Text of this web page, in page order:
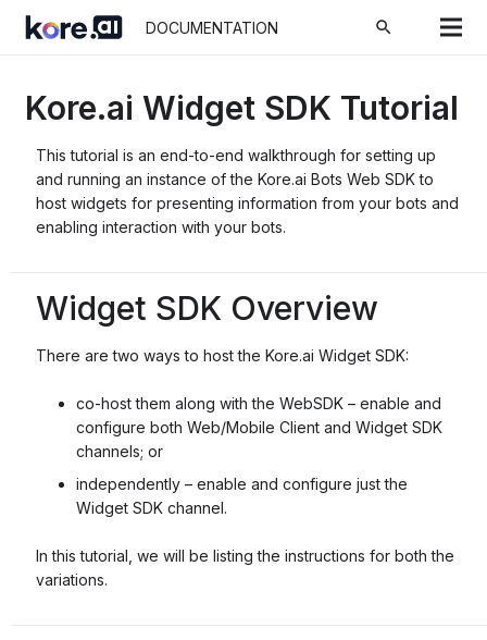
DOCUMENTATION search
Kore.ai Widget SDK Tutorial
This tutorial is an end-to-end walkthrough for setting up
and running an instance of the Kore.ai Bots Web SDK to
host widgets for presenting information from your bots and
enabling interaction with your bots.
Widget SDK Overview
There are two ways to host the Kore.ai Widget SDK:
co-host them along with the WebSDK – enable and
configure both Web/Mobile Client and Widget SDK
channels; or
independently – enable and configure just the
Widget SDK channel.
In this tutorial, we will be listing the instructions for both the
variations.